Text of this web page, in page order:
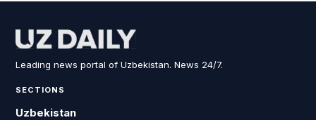
Leading news portal of Uzbekistan. News 24/7.
SECTIONS
Uzbekistan